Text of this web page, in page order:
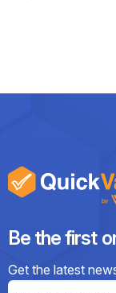
Be the first
Get the latest